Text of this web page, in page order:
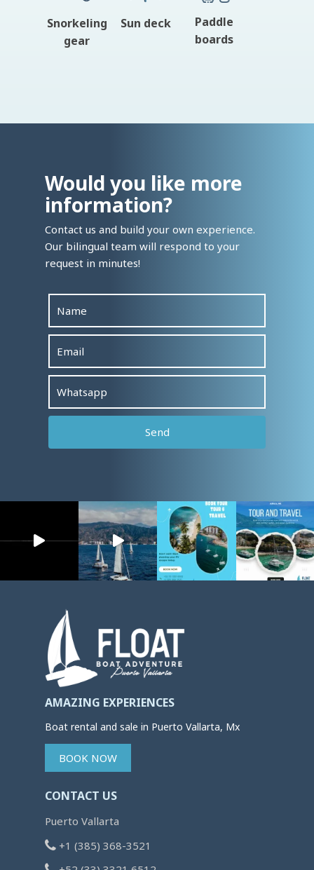
Snorkeling
gear
Sun deck
Paddle
boards
Would you like more
information?
Contact us and build your own experience.
Our bilingual team will respond to your
request in minutes!
AMAZING EXPERIENCES
Boat rental and sale in Puerto Vallarta, Mx
BOOK NOW
CONTACT US
Puerto Vallarta
+1 (385) 368-3521